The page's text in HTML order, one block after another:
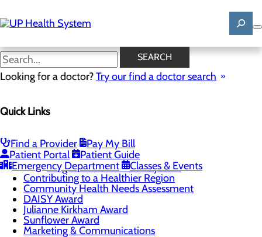
to
main
SEARCH
Looking for a doctor?Try our find a doctor search
Quick Links
Find a Provider
Pay My Bill
Patient Portal
Patient Guide
Emergency Department
Classes & Events
News
Mission, Vision & Core Values
Careers Toggle menu
Registered Nurse Resident Apprenticeship
Program at UP Health System
Contributing to a Healthier Region
Community Health Needs Assessment
DAISY Award
Julianne Kirkham Award
Sunflower Award
Marketing & Communications